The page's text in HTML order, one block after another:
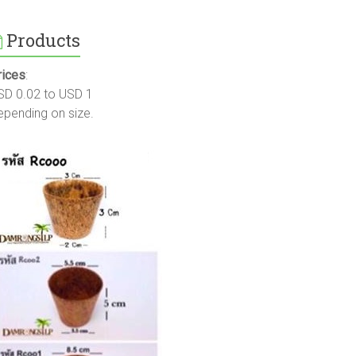
Products
:
0.02 to USD 1
on size.